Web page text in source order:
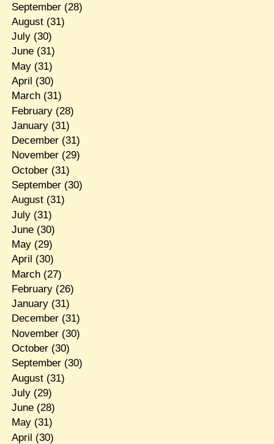
September(28)
August(31)
July(30)
June(31)
May(31)
April (30)
March(31)
February(28)
January(31)
December(31)
November(29)
October(31)
September(30)
August(31)
July(31)
June(30)
May(29)
April (30)
March(27)
February(26)
January(31)
December(31)
November(30)
October(30)
September(30)
August(31)
July(29)
June(28)
May(31)
April (30)